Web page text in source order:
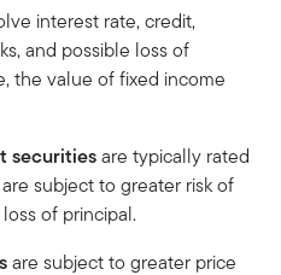
interest rate, credit,
and possible loss of
the value of fixed income
securitiesare typically rated
subject to greater risk of
of principal.
are subject to greater price